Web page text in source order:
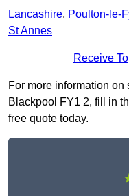
Lancashire, Poulton-le-
St Annes
Receive
For more information
Blackpool FY1 2, fill in
free quote today.